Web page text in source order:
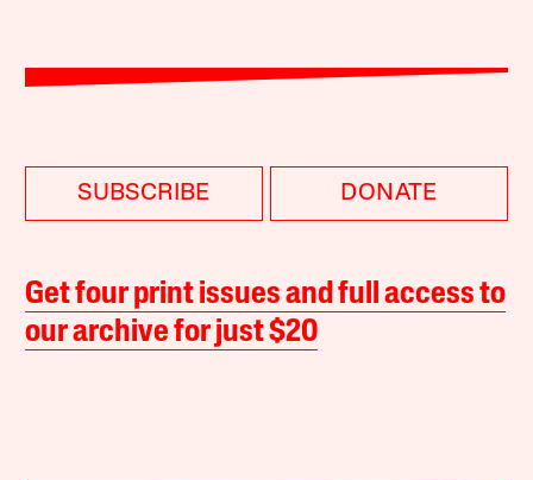
SUBSCRIBE DONATE
Get four print issues and full access to
our archive for just $20